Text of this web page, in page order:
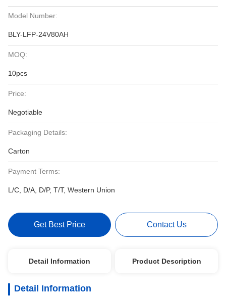
Model Number:
BLY-LFP-24V80AH
MOQ:
10pcs
Price:
Negotiable
Packaging Details:
Carton
Payment Terms:
L/C, D/A, D/P, T/T, Western Union
Get Best Price Contact Us
Detail Information Product Description
Detail Information